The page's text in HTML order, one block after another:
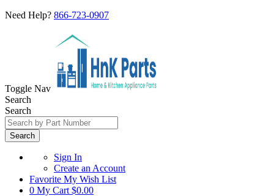
Need Help? 866-723-0907
Toggle Nav
Search
Search
Search
Sign In
Create an Account
Favorite My Wish List
0 My Cart $0.00